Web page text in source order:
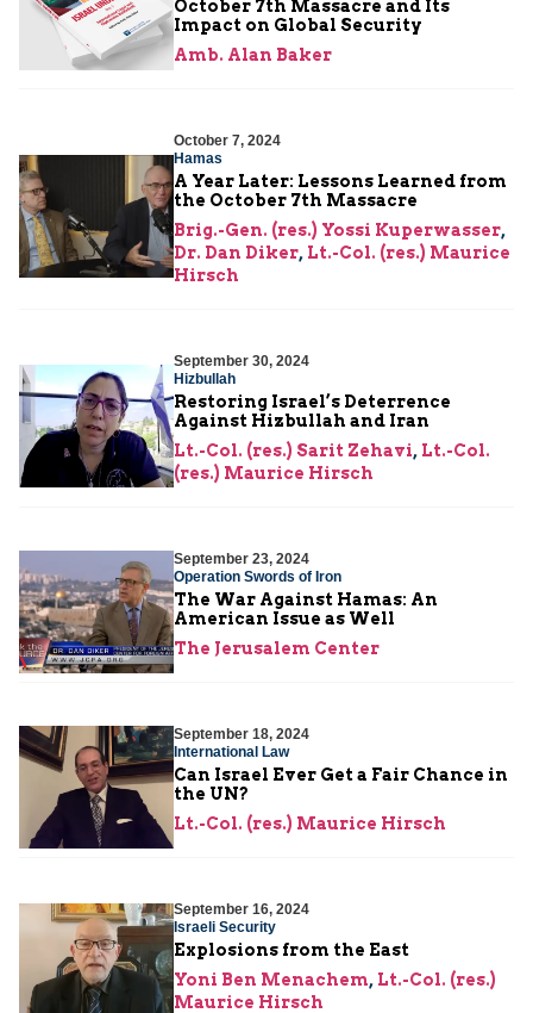
October 7th Massacre and Its
Impact on Global Security
Amb. Alan Baker
October 7, 2024
Hamas
A Year Later: Lessons Learned from
the October 7th Massacre
Brig.-Gen. (res.) Yossi Kuperwasser,
Dr. Dan Diker, Lt.-Col. (res.) Maurice
Hirsch
September 30, 2024
Hizbullah
Restoring Israel’s Deterrence
Against Hizbullah and Iran
Lt.-Col. (res.) Sarit Zehavi, Lt.-Col.
(res.) Maurice Hirsch
September 23, 2024
Operation Swords of Iron
The War Against Hamas: An
American Issue as Well
The Jerusalem Center
September 18, 2024
International Law
Can Israel Ever Get a Fair Chance in
the UN?
Lt.-Col. (res.) Maurice Hirsch
September 16, 2024
Israeli Security
Explosions from the East
Yoni Ben Menachem, Lt.-Col. (res.)
Maurice Hirsch